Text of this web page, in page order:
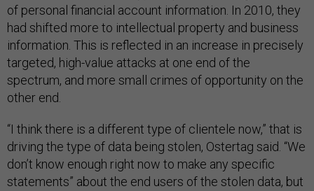
of personal financial account information. In 2010, they
had shifted more to intellectual property and business
information. This is reflected in an increase in precisely
targeted, high-value attacks at one end of the
spectrum, and more small crimes of opportunity on the
other end.
“I think there is a different type of clientele now,” that is
driving the type of data being stolen, Ostertag said. “We
don’t know enough right now to make any specific
statements” about the end users of the stolen data, but